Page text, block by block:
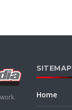
SITEMAP
Home